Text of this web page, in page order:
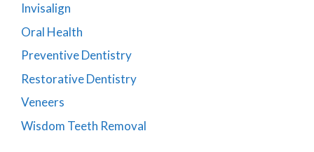
Invisalign
Oral Health
Preventive Dentistry
Restorative Dentistry
Veneers
Wisdom Teeth Removal